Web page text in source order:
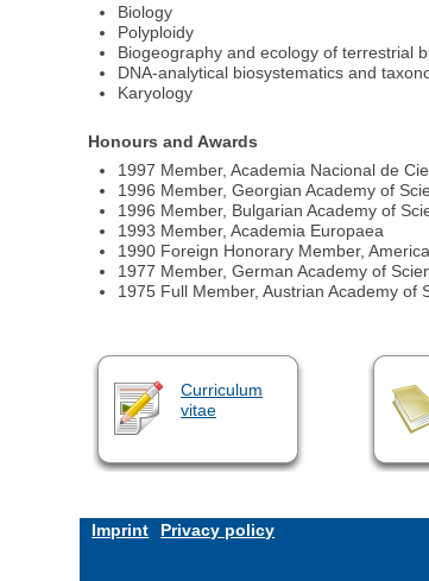
Biology
Polyploidy
Biogeography and ecology of terrestrial
DNA‐analytical biosystematics and
Karyology
Honours and Awards
1997 Member, Academia Nacional de
1996 Member, Georgian Academy of
1996 Member, Bulgarian Academy of
1993 Member, Academia Europaea
1990 Foreign Honorary Member,
1977 Member, German Academy of
1975 Full Member, Austrian Academy of
Curriculum
vitae
Imprint Privacy policy